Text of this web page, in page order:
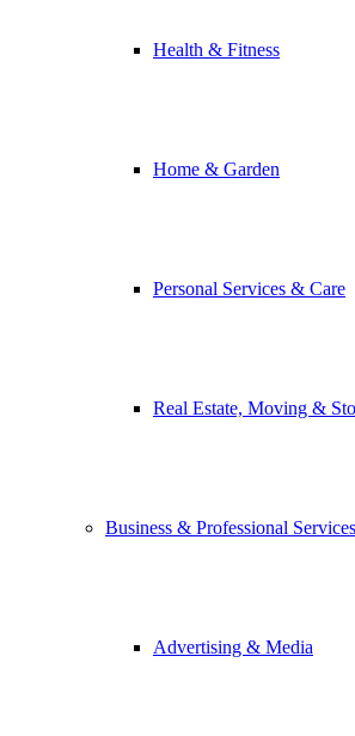
Health & Fitness
Home & Garden
Personal Services & Care
Real Estate, Moving &
Business & Professional Services
Advertising & Media